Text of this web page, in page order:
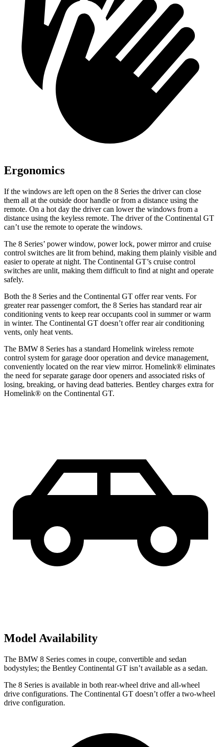
Ergonomics
If the windows are left open on the 8 Series the driver can close
them all at the outside door handle or from a distance using the
remote. On a hot day the driver can lower the windows from a
distance using the keyless remote. The driver of the Continental GT
can’t use the remote to operate the windows.
The 8 Series’ power window, power lock, power mirror and cruise
control switches are lit from behind, making them plainly visible and
easier to operate at night. The Continental GT’s cruise control
switches are unlit, making them difficult to find at night and operate
safely.
Both the 8 Series and the Continental GT offer rear vents. For
greater rear passenger comfort, the 8 Series has standard rear air
conditioning vents to keep rear occupants cool in summer or warm
in winter. The Continental GT doesn’t offer rear air conditioning
vents, only heat vents.
The BMW 8 Series has a standard Homelink wireless remote
control system for garage door operation and device management,
conveniently located on the rear view mirror. Homelink® eliminates
the need for separate garage door openers and associated risks of
losing, breaking, or having dead batteries. Bentley charges extra for
Homelink® on the Continental GT.
Model Availability
The BMW 8 Series comes in coupe, convertible and sedan
bodystyles; the Bentley Continental GT isn’t available as a sedan.
The 8 Series is available in both rear-wheel drive and all-wheel
drive configurations. The Continental GT doesn’t offer a two-wheel
drive configuration.